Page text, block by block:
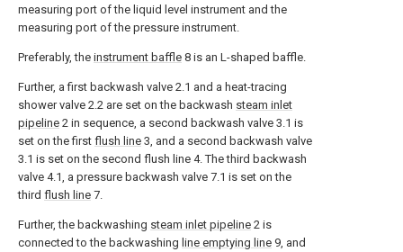
measuring port of the liquid level instrument and the
measuring port of the pressure instrument.
Preferably, the instrument baffle 8 is an L-shaped baffle.
Further, a first backwash valve 2.1 and a heat-tracing
shower valve 2.2 are set on the backwash steam inlet
pipeline 2 in sequence, a second backwash valve 3.1 is
set on the first flush line 3, and a second backwash valve
3.1 is set on the second flush line 4. The third backwash
valve 4.1, a pressure backwash valve 7.1 is set on the
third flush line 7.
Further, the backwashing steam inlet pipeline 2 is
connected to the backwashing line emptying line 9, and